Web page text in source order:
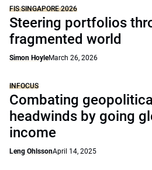
FIS SINGAPORE 2026
Steering portfolios
fragmented world
Simon HoyleMarch 26, 2026
INFOCUS
Combating
headwinds by going
income
Leng OhlssonApril 14, 2025